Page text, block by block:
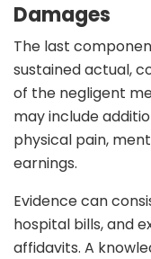
Damages
The last
sustained actual,
of the negligent
may include
physical pain,
earnings.
Evidence can
hospital bills, and
affidavits. A